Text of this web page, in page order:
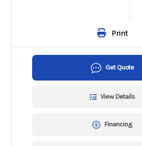
Print
Get Quote
View Details
Financing